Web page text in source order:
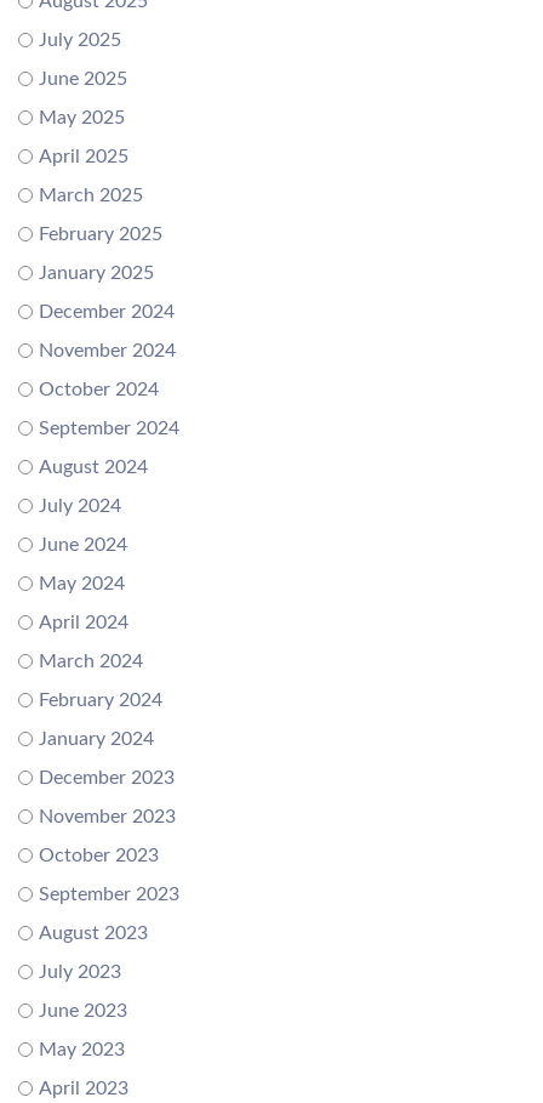
July 2025
June 2025
May 2025
April 2025
March 2025
February 2025
January 2025
December 2024
November 2024
October 2024
September 2024
August 2024
July 2024
June 2024
May 2024
April 2024
March 2024
February 2024
January 2024
December 2023
November 2023
October 2023
September 2023
August 2023
July 2023
June 2023
May 2023
April 2023